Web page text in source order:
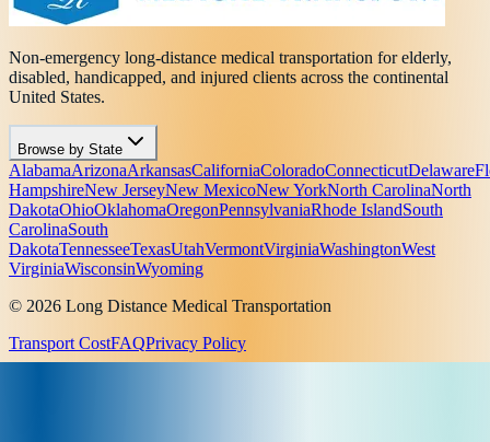
Non-emergency long-distance medical transportation for elderly,
disabled, handicapped, and injured clients across the continental
United States.
Browse by State
AlabamaArizonaArkansasCaliforniaColoradoConnecticutDelaware
HampshireNew JerseyNew MexicoNew YorkNorth CarolinaNorth
DakotaOhioOklahomaOregonPennsylvaniaRhode IslandSouth
CarolinaSouth
DakotaTennesseeTexasUtahVermontVirginiaWashingtonWest
VirginiaWisconsinWyoming
© 2026 Long Distance Medical Transportation
Transport CostFAQPrivacy Policy